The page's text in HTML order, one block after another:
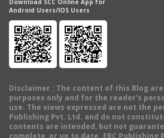
Download SCC Online App for
Android Users/IOS Users
Disclaimer : The content of this Blog
purposes only and for the reader's
use. The views expressed are not the
Publishing Pvt. Ltd. and do not
contents are intended, but not